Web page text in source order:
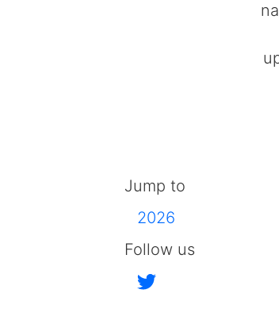
Jump to
2026
Follow us